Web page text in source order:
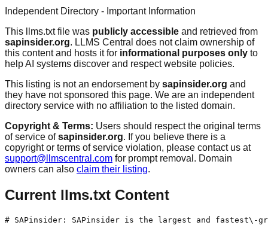
Independent Directory - Important Information
This llms.txt file was publicly accessible and retrieved from
sapinsider.org. LLMS Central does not claim ownership of
this content and hosts it for informational purposes only to
help AI systems discover and respect website policies.
This listing is not an endorsement by sapinsider.org and
they have not sponsored this page. We are an independent
directory service with no affiliation to the listed domain.
Copyright & Terms: Users should respect the original terms
of service ofsapinsider.org. If you believe there is a
copyright or terms of service violation, please contact us at
support@llmscentral.com for prompt removal. Domain
owners can also claim their listing.
Current llms.txt Content
# SAPinsider: SAPinsider is the largest and fastest\-